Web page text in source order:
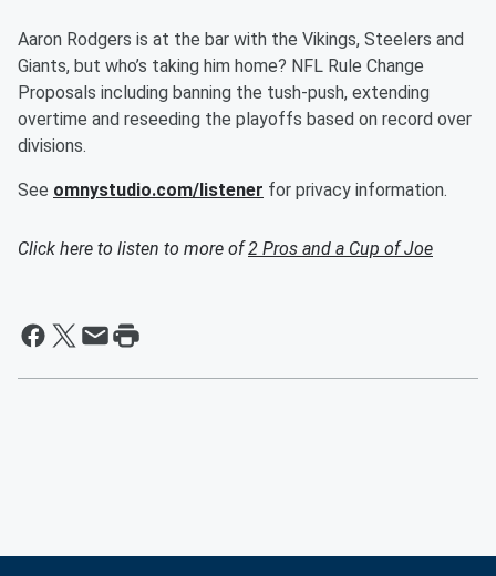
Aaron Rodgers is at the bar with the Vikings, Steelers and
Giants, but who’s taking him home? NFL Rule Change
Proposals including banning the tush-push, extending
overtime and reseeding the playoffs based on record over
divisions.
See omnystudio.com/listener for privacy information.
Click here to listen to more of2 Pros and a Cup of Joe